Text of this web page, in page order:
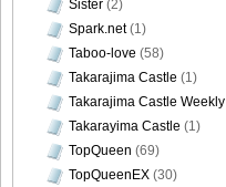
Sister (2)
Spark.net(1)
Taboo-love (58)
Takarajima Castle (1)
Takarajima Castle Weekly
Takarayima Castle (1)
TopQueen (69)
TopQueenEX (30)